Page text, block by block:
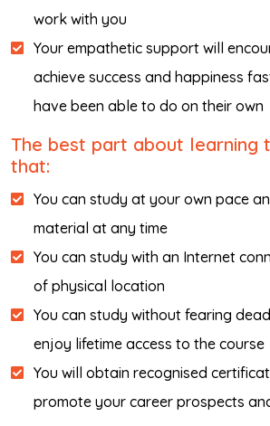
work with you
Your empathetic support will
achieve success and happiness
have been able to do on their own
The best part about learning
that:
You can study at your own pace
material at any time
You can study with an Internet
of physical location
You can study without fearing
enjoy lifetime access to the course
You will obtain recognised
promote your career prospects